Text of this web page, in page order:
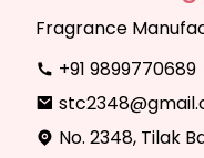
Fragrance
+91 9899770689
No. 2348, Tilak